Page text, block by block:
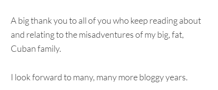
A big thank you to all of you who keep reading about
and relating to the misadventures of my big, fat,
Cuban family.
I look forward to many, many more bloggy years.